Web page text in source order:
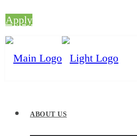
Apply
ABOUT US